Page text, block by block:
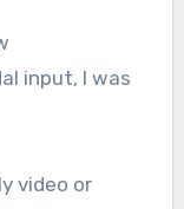
input, I was
video or